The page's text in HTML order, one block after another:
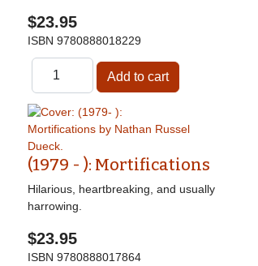
$23.95
ISBN 9780888018229
(1979 - ): Mortifications
Hilarious, heartbreaking, and usually
harrowing.
$23.95
ISBN 9780888017864